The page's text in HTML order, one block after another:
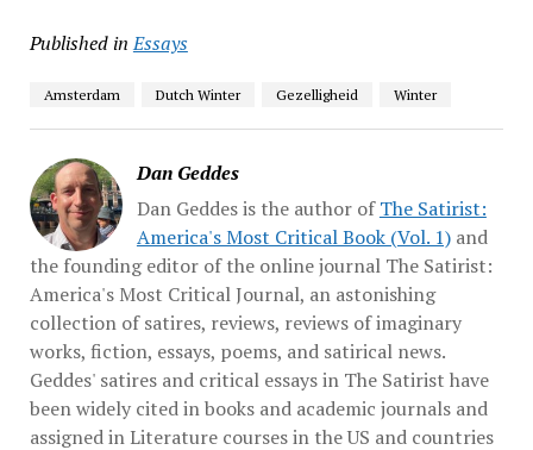
Published in Essays
Amsterdam Dutch Winter Gezelligheid Winter
Dan Geddes
Dan Geddes is the author ofThe Satirist:
America's Most Critical Book (Vol. 1)and
the founding editor of the online journal The Satirist:
America's Most Critical Journal, an astonishing
collection of satires, reviews, reviews of imaginary
works, fiction, essays, poems, and satirical news.
Geddes' satires and critical essays in The Satirist have
been widely cited in books and academic journals and
assigned in Literature courses in the US and countries